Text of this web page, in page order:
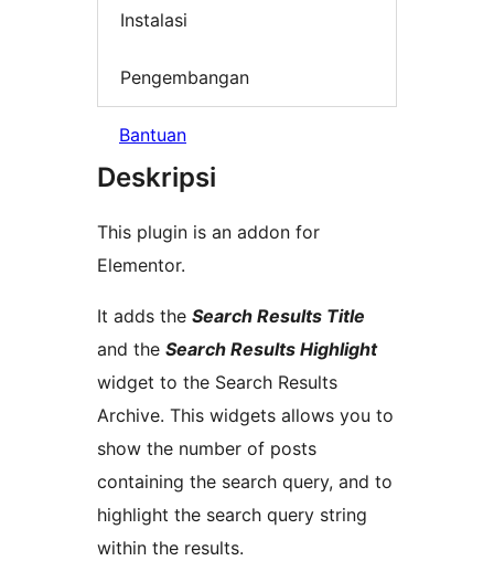
Instalasi
Pengembangan
Bantuan
Deskripsi
This plugin is an addon for
Elementor.
It adds the Search Results Title
and the Search Results Highlight
widget to the Search Results
Archive. This widgets allows you to
show the number of posts
containing the search query, and to
highlight the search query string
within the results.